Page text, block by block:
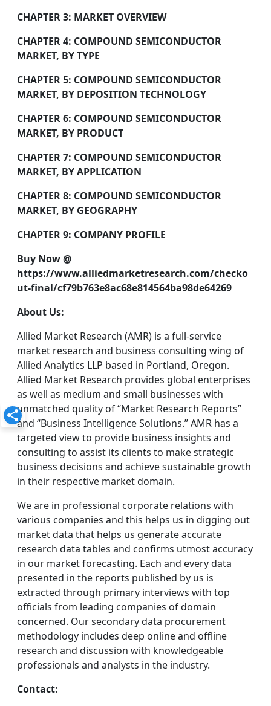
CHAPTER 3: MARKET OVERVIEW
CHAPTER 4: COMPOUND SEMICONDUCTOR
MARKET, BY TYPE
CHAPTER 5: COMPOUND SEMICONDUCTOR
MARKET, BY DEPOSITION TECHNOLOGY
CHAPTER 6: COMPOUND SEMICONDUCTOR
MARKET, BY PRODUCT
CHAPTER 7: COMPOUND SEMICONDUCTOR
MARKET, BY APPLICATION
CHAPTER 8: COMPOUND SEMICONDUCTOR
MARKET, BY GEOGRAPHY
CHAPTER 9: COMPANY PROFILE
Buy Now @
https://www.alliedmarketresearch.com/checko
ut-final/cf79b763e8ac68e814564ba98de64269
About Us:
Allied Market Research (AMR) is a full-service
market research and business consulting wing of
Allied Analytics LLP based in Portland, Oregon.
Allied Market Research provides global enterprises
as well as medium and small businesses with
unmatched quality of “Market Research Reports”
and “Business Intelligence Solutions.” AMR has a
targeted view to provide business insights and
consulting to assist its clients to make strategic
business decisions and achieve sustainable growth
in their respective market domain.
We are in professional corporate relations with
various companies and this helps us in digging out
market data that helps us generate accurate
research data tables and confirms utmost accuracy
in our market forecasting. Each and every data
presented in the reports published by us is
extracted through primary interviews with top
officials from leading companies of domain
concerned. Our secondary data procurement
methodology includes deep online and offline
research and discussion with knowledgeable
professionals and analysts in the industry.
Contact: